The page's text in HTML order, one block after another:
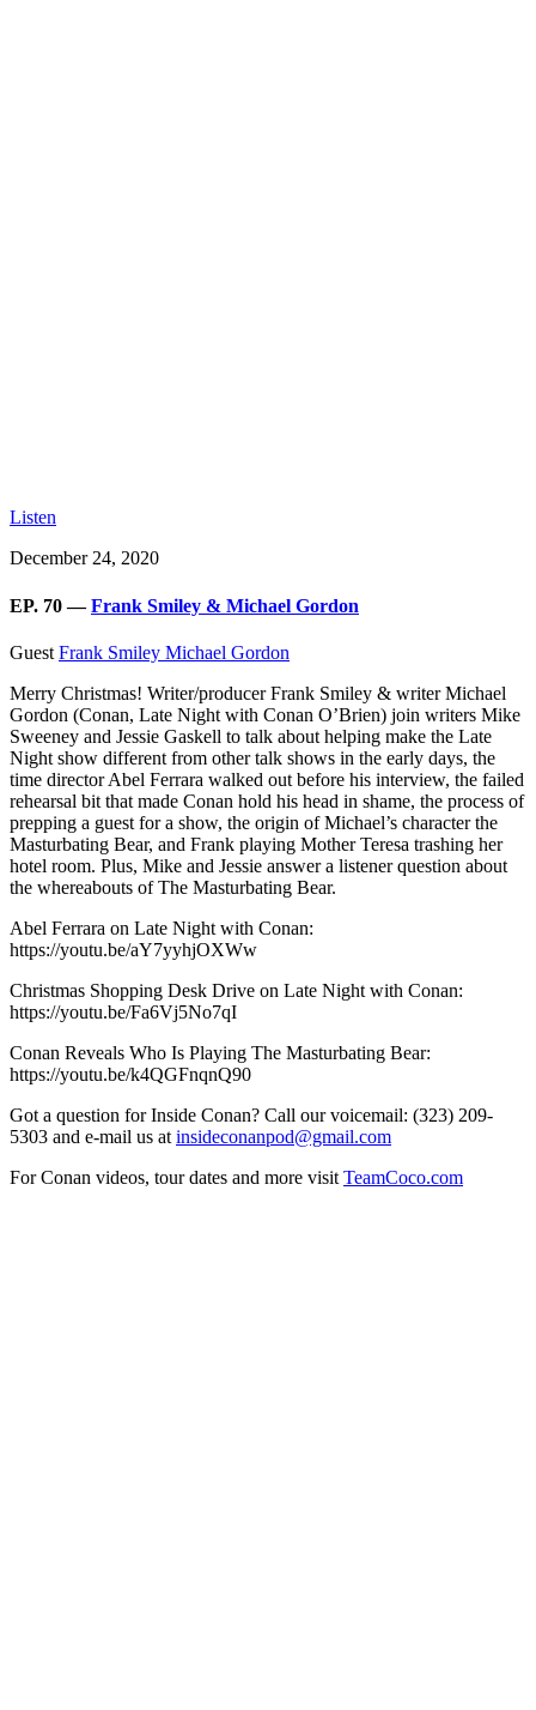
Listen
December 24, 2020
EP. 70 —Frank Smiley & Michael Gordon
Guest Frank Smiley Michael Gordon
Merry Christmas! Writer/producer Frank Smiley & writer Michael
Gordon (Conan, Late Night with Conan O’Brien) join writers Mike
Sweeney and Jessie Gaskell to talk about helping make the Late
Night show different from other talk shows in the early days, the
time director Abel Ferrara walked out before his interview, the failed
rehearsal bit that made Conan hold his head in shame, the process of
prepping a guest for a show, the origin of Michael’s character the
Masturbating Bear, and Frank playing Mother Teresa trashing her
hotel room. Plus, Mike and Jessie answer a listener question about
the whereabouts of The Masturbating Bear.
Abel Ferrara on Late Night with Conan:
https://youtu.be/aY7yyhjOXWw
Christmas Shopping Desk Drive on Late Night with Conan:
https://youtu.be/Fa6Vj5No7qI
Conan Reveals Who Is Playing The Masturbating Bear:
https://youtu.be/k4QGFnqnQ90
Got a question for Inside Conan? Call our voicemail: (323) 209-
5303 and e-mail us at insideconanpod@gmail.com
For Conan videos, tour dates and more visit TeamCoco.com